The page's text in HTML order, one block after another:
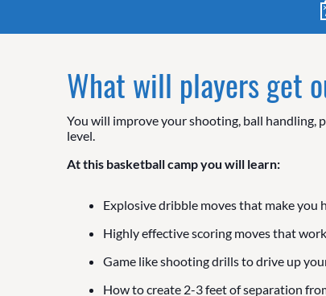
What will players get
You will improve your shooting, ball handling,
level.
At this basketball camp you will learn:
Explosive dribble moves that make you
Highly effective scoring moves that
Game like shooting drills to drive up
How to create 2-3 feet of separation